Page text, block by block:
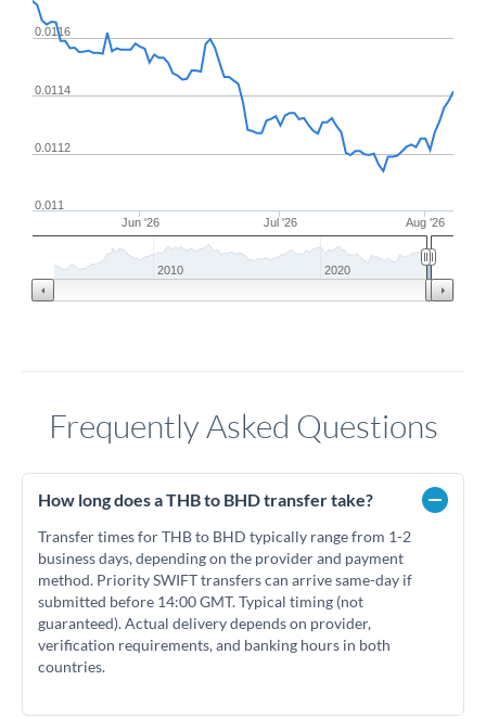
Jun '26 Jul '26 Aug '26
0.0112
0.0114
0.0116
0.011
2010 2020
Frequently Asked Questions
How long does a THB to BHD transfer take?
Transfer times for THB to BHD typically range from 1-2
business days, depending on the provider and payment
method. Priority SWIFT transfers can arrive same-day if
submitted before 14:00 GMT. Typical timing (not
guaranteed). Actual delivery depends on provider,
verification requirements, and banking hours in both
countries.